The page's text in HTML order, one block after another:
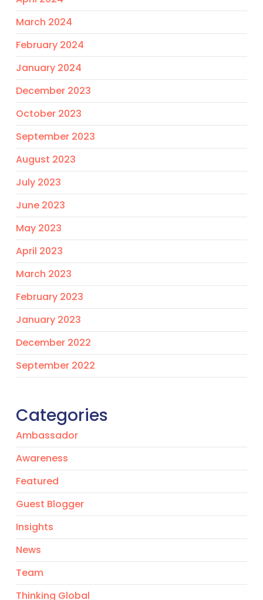
March 2024
February 2024
January 2024
December 2023
October 2023
September 2023
August 2023
July 2023
June 2023
May 2023
April 2023
March 2023
February 2023
January 2023
December 2022
September 2022
Categories
Ambassador
Awareness
Featured
Guest Blogger
Insights
News
Team
Thinking Global